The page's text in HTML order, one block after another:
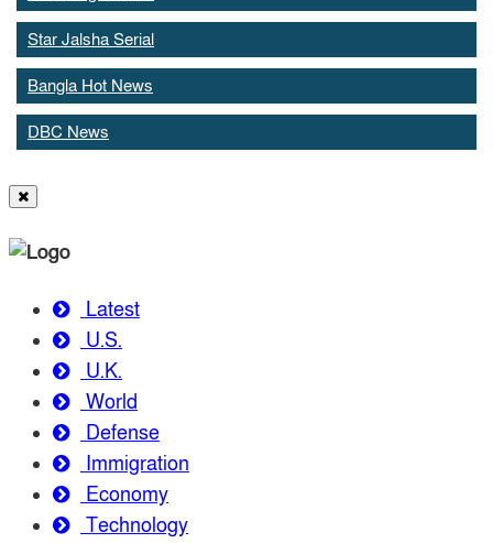
Star Jalsha Serial
Bangla Hot News
DBC News
Latest
U.S.
U.K.
World
Defense
Immigration
Economy
Technology